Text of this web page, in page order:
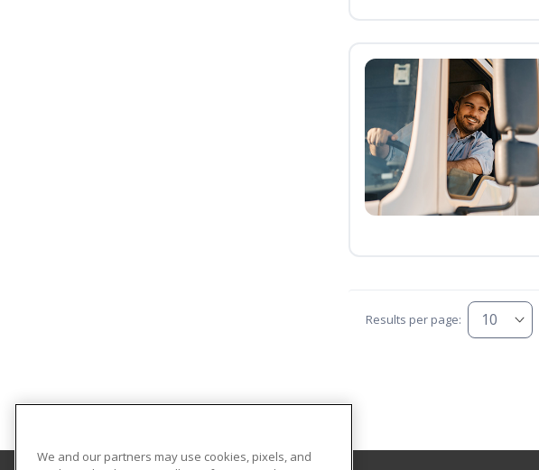
Results per page:
We and our partners may use cookies, pixels, and